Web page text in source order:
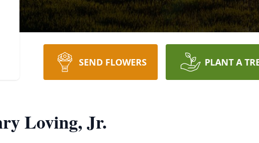
SEND FLOWERS PLANT A
Loving, Jr.